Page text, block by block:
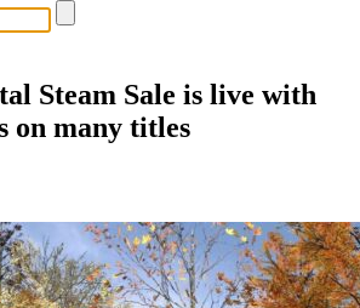
Steam Sale is live with
on many titles